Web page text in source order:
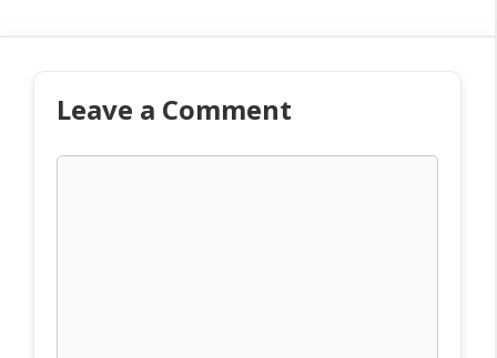
Leave a Comment